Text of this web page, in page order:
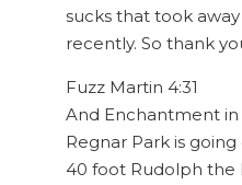
sucks that took
recently. So thank
Fuzz Martin 4:31
And Enchantment in
Regnar Park is
40 foot Rudolph the